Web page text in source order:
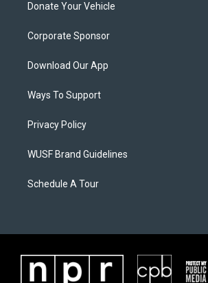
Donate Your Vehicle
Corporate Sponsor
Download Our App
Ways To Support
Privacy Policy
WUSF Brand Guidelines
Schedule A Tour